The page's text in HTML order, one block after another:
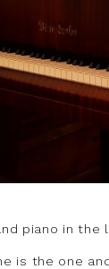
piano in
is the one